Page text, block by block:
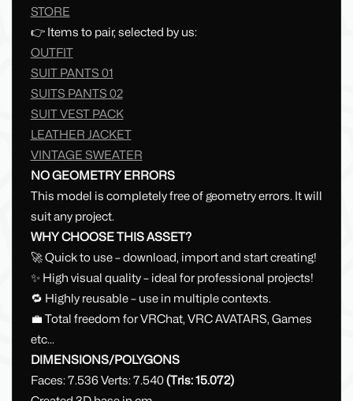
STORE
👉 Items to pair, selected by us:
OUTFIT
SUIT PANTS 01
SUITS PANTS 02
SUIT VEST PACK
LEATHER JACKET
VINTAGE SWEATER
NO GEOMETRY ERRORS
This model is completely free of geometry errors. It will
suit any project.
WHY CHOOSE THIS ASSET?
🚀 Quick to use – download, import and start creating!
✨ High visual quality – ideal for professional projects!
🔁 Highly reusable – use in multiple contexts.
💼 Total freedom for VRChat, VRC AVATARS, Games
etc...
DIMENSIONS/POLYGONS
Faces: 7.536 Verts: 7.540(Tris: 15.072)